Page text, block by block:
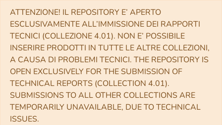
ATTENZIONE! IL REPOSITORY E’ APERTO
ESCLUSIVAMENTE ALL’IMMISSIONE DEI RAPPORTI
TECNICI (COLLEZIONE 4.01). NON E’ POSSIBILE
INSERIRE PRODOTTI IN TUTTE LE ALTRE COLLEZIONI,
A CAUSA DI PROBLEMI TECNICI. THE REPOSITORY IS
OPEN EXCLUSIVELY FOR THE SUBMISSION OF
TECHNICAL REPORTS (COLLECTION 4.01).
SUBMISSIONS TO ALL OTHER COLLECTIONS ARE
TEMPORARILY UNAVAILABLE, DUE TO TECHNICAL
ISSUES.